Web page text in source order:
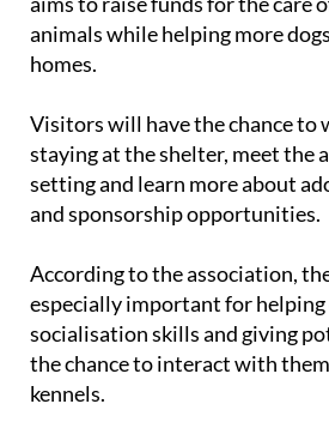
animals while helping more
homes.
Visitors will have the chance to
staying at the shelter, meet the
setting and learn more about
and sponsorship opportunities.
According to the association,
especially important for
socialisation skills and giving
the chance to interact with
kennels.